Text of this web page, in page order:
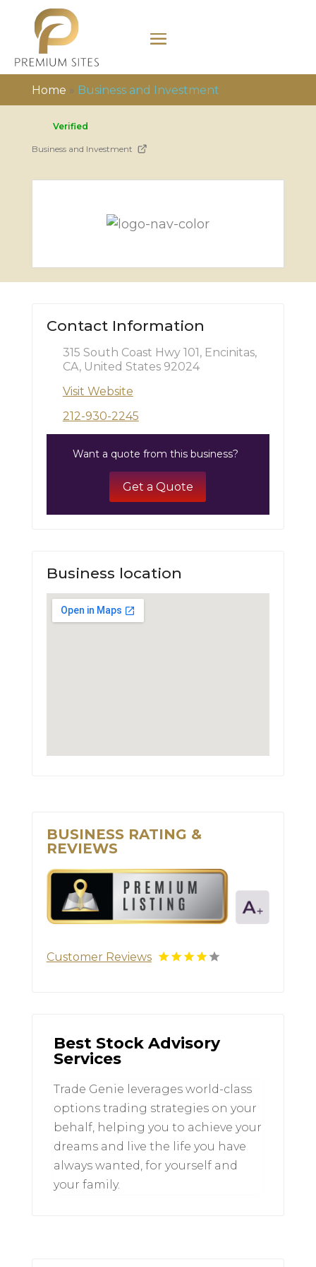
Home » Business and Investment
Verified
Business and Investment
Contact Information
315 South Coast Hwy 101, Encinitas,
CA, United States 92024
Visit Website
212-930-2245
Want a quote from this business?
Get a Quote
Business location
BUSINESS RATING &
REVIEWS
Customer Reviews
Best Stock Advisory
Services
Trade Genie leverages world-class
options trading strategies on your
behalf, helping you to achieve your
dreams and live the life you have
always wanted, for yourself and
your family.